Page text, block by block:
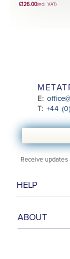
£126.00(incl. VAT)
E:
T: +44
ABOUT
HELP
Class Booking
Booking &
Receive